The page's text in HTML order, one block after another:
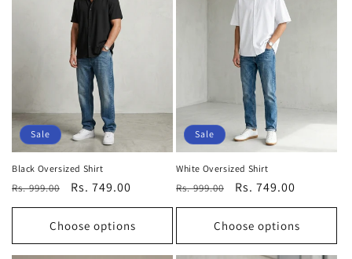
n
:
Sale
Black Oversized Shirt
Regular
price
Rs. 999.00
Sale
price
Rs. 749.00
Choose options
Sale
White Oversized Shirt
Regular
price
Rs. 999.00
Sale
price
Rs. 749.00
Choose options